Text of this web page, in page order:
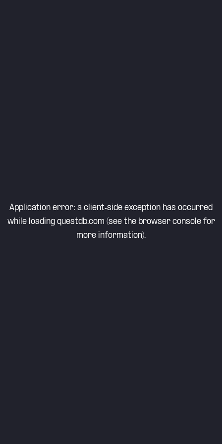
Application error: a client-side exception has occurred
while loading questdb.com (see the browser consolefor
more information).